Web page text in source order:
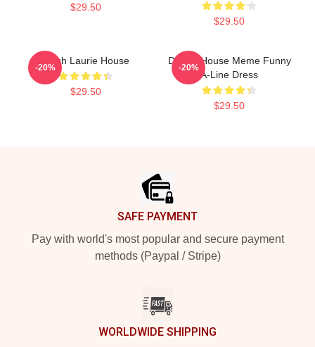
$29.50
$29.50
Hugh Laurie House
$29.50
-20%
Doctor House Meme Funny
A-Line Dress
$29.50
-20%
SAFE PAYMENT
Pay with world's most popular and secure payment
methods (Paypal / Stripe)
WORLDWIDE SHIPPING